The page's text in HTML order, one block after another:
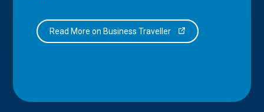
Read More on Business Traveller